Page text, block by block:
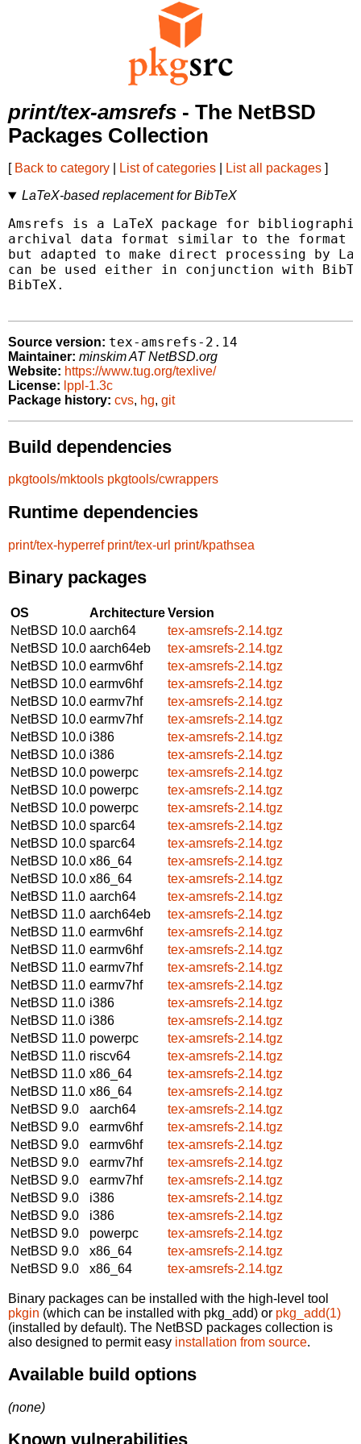
print/tex-amsrefs - The NetBSD
Packages Collection
[ Back to category List of categories List all packages ]
LaTeX-based replacement for BibTeX
Amsrefs is a LaTeX package for
archival data format similar to the format
but adapted to make direct processing by
can be used either in conjunction with
BibTeX.
Source version: tex-amsrefs-2.14
Maintainer: minskim AT NetBSD.org
Website: https://www.tug.org/texlive/
License: lppl-1.3c
Package history: cvs, hg, git
Build dependencies
pkgtools/mktools pkgtools/cwrappers
Runtime dependencies
print/tex-hyperref print/tex-url print/kpathsea
Binary packages
OS ArchitectureVersion
NetBSD 10.0 aarch64
tex-amsrefs-2.14.tgz
NetBSD 10.0 aarch64eb
tex-amsrefs-2.14.tgz
NetBSD 10.0 earmv6hf
tex-amsrefs-2.14.tgz
NetBSD 10.0 earmv6hf
tex-amsrefs-2.14.tgz
NetBSD 10.0 earmv7hf
tex-amsrefs-2.14.tgz
NetBSD 10.0 earmv7hf
tex-amsrefs-2.14.tgz
NetBSD 10.0 i386
tex-amsrefs-2.14.tgz
NetBSD 10.0 i386
tex-amsrefs-2.14.tgz
NetBSD 10.0 powerpc
tex-amsrefs-2.14.tgz
NetBSD 10.0 powerpc
tex-amsrefs-2.14.tgz
NetBSD 10.0 powerpc
tex-amsrefs-2.14.tgz
NetBSD 10.0 sparc64
tex-amsrefs-2.14.tgz
NetBSD 10.0 sparc64
tex-amsrefs-2.14.tgz
NetBSD 10.0 x86_64
tex-amsrefs-2.14.tgz
NetBSD 10.0 x86_64
tex-amsrefs-2.14.tgz
NetBSD 11.0 aarch64
tex-amsrefs-2.14.tgz
NetBSD 11.0 aarch64eb
tex-amsrefs-2.14.tgz
NetBSD 11.0 earmv6hf
tex-amsrefs-2.14.tgz
NetBSD 11.0 earmv6hf
tex-amsrefs-2.14.tgz
NetBSD 11.0 earmv7hf
tex-amsrefs-2.14.tgz
NetBSD 11.0 earmv7hf
tex-amsrefs-2.14.tgz
NetBSD 11.0 i386
tex-amsrefs-2.14.tgz
NetBSD 11.0 i386
tex-amsrefs-2.14.tgz
NetBSD 11.0 powerpc
tex-amsrefs-2.14.tgz
NetBSD 11.0 riscv64
tex-amsrefs-2.14.tgz
NetBSD 11.0 x86_64
tex-amsrefs-2.14.tgz
NetBSD 11.0 x86_64
tex-amsrefs-2.14.tgz
NetBSD 9.0
aarch64
tex-amsrefs-2.14.tgz
NetBSD 9.0
earmv6hf
tex-amsrefs-2.14.tgz
NetBSD 9.0
earmv6hf
tex-amsrefs-2.14.tgz
NetBSD 9.0
earmv7hf
tex-amsrefs-2.14.tgz
NetBSD 9.0
earmv7hf
tex-amsrefs-2.14.tgz
NetBSD 9.0
i386
tex-amsrefs-2.14.tgz
NetBSD 9.0
i386
tex-amsrefs-2.14.tgz
NetBSD 9.0
powerpc
tex-amsrefs-2.14.tgz
NetBSD 9.0
x86_64
tex-amsrefs-2.14.tgz
NetBSD 9.0
x86_64 tex-amsrefs-2.14.tgz
Binary packages can be installed with the high-level tool
pkgin (which can be installed with pkg_add) or pkg_add(1)
(installed by default). The NetBSD packages collection is
also designed to permit easy installation from source.
Available build options
(none)
Known vulnerabilities